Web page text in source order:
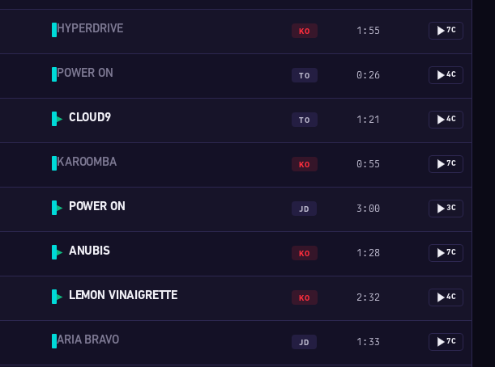
HYPERDRIVE KO 1:55 7C
POWER ON TO 0:26 4C
▶ CLOUD9 TO 1:21 4C
KAROOMBA KO 0:55 7C
▶ POWER ON JD 3:00 3C
▶ ANUBIS KO 1:28 7C
▶ LEMON VINAIGRETTE KO 2:32 4C
ARIA BRAVO JD 1:33 7C